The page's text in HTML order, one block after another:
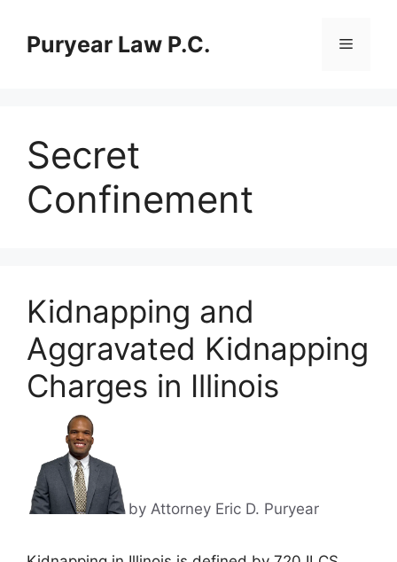
contentPuryear Law P.C. Menu
Secret
Confinement
Kidnapping and
Aggravated Kidnapping
Charges in Illinois
by Attorney Eric D. Puryear